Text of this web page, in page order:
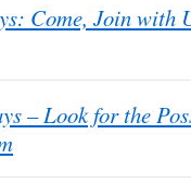
Come, Join with
– Look for the